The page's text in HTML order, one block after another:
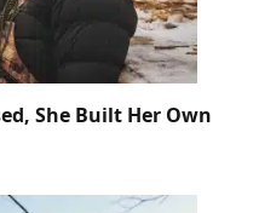
She Built Her Own